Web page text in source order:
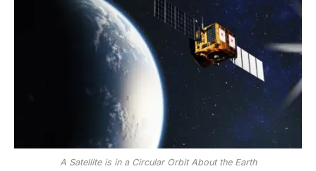
A Satellite is in a Circular Orbit About the Earth